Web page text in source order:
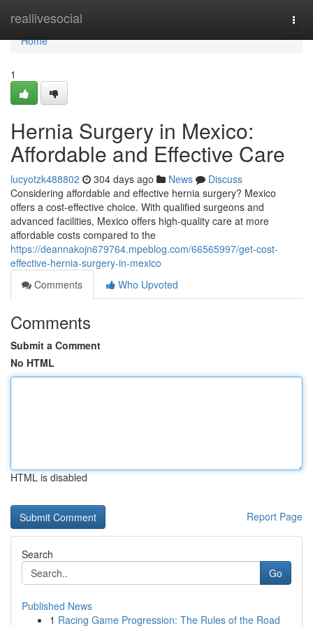
reallivesocial
Home
Home
1
Hernia Surgery in Mexico:
Affordable and Effective Care
lucyotzk488802 304 days ago News
Discuss
Considering affordable and effective hernia surgery? Mexico
offers a cost-effective choice. With qualified surgeons and
advanced facilities, Mexico offers high-quality care at more
affordable costs compared to the
https://deannakojn679764.mpeblog.com/66565997/get-cost-
effective-hernia-surgery-in-mexico
Comments
Who Upvoted
Comments
Submit a Comment
No HTML
HTML is disabled
Report Page
Search
Go
Published News
1 Racing Game Progression: The Rules of the Road